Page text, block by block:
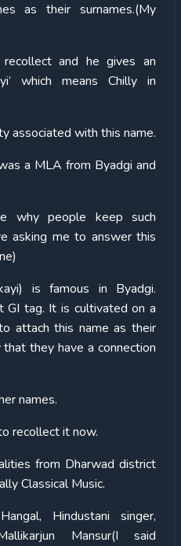
as their surnames.(My
and he gives an
which means Chilly in
associated with this name.
a MLA from Byadgi and
why people keep such
asking me to answer this
is famous in Byadgi.
GI tag. It is cultivated on a
attach this name as their
they have a connection
names.
recollect it now.
from Dharwad district
Classical Music.
Hindustani singer,
Mansur(I said